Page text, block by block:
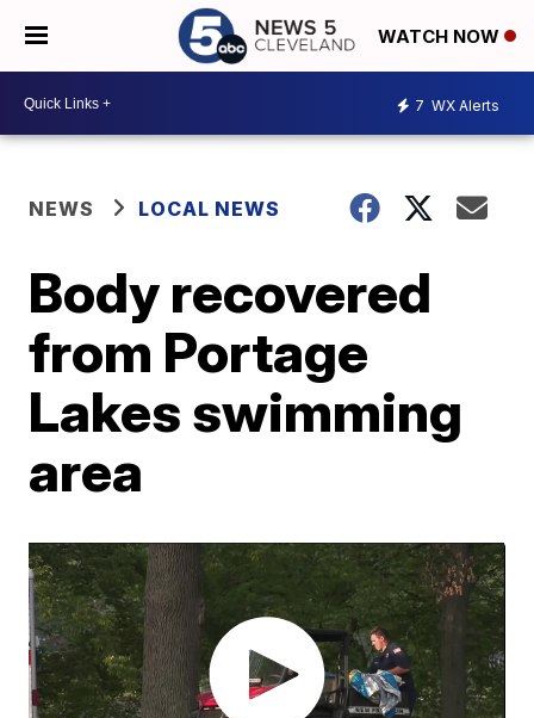
WATCH NOW
7 WX Alerts
NEWS LOCAL NEWS
Body recovered
from Portage
Lakes swimming
area